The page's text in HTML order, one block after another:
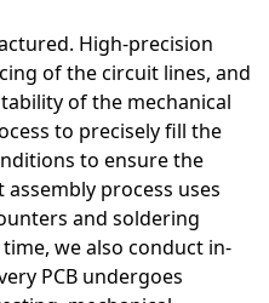
High-precision
of the circuit lines, and
of the mechanical
to precisely fill the
to ensure the
process uses
and soldering
we also conduct in-
PCB undergoes